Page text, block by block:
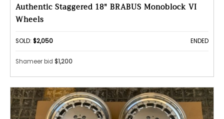
Authentic Staggered 18" BRABUS Monoblock VI
Wheels
SOLD: $2,050 ENDED
Shameer bid $1,200